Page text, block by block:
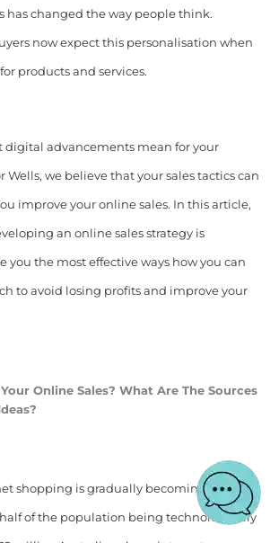
has changed the way people think.
now expect this personalisation when
products and services.
digital advancements mean for your
Wells, we believe that your sales tactics can
improve your online sales. In this article,
an online sales strategy is
you the most effective ways how you can
to avoid losing profits and improve your
Online Sales? What Are The Sources
shopping is gradually becoming
of the population being technologically